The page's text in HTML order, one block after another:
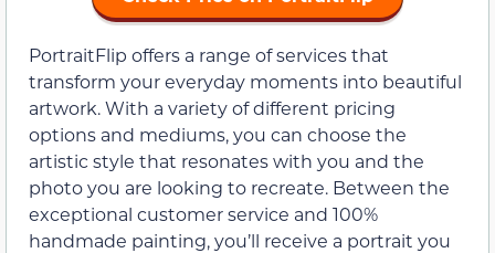
PortraitFlip offers a range of services that
transform your everyday moments into beautiful
artwork. With a variety of different pricing
options and mediums, you can choose the
artistic style that resonates with you and the
photo you are looking to recreate. Between the
exceptional customer service and 100%
handmade painting, you’ll receive a portrait you